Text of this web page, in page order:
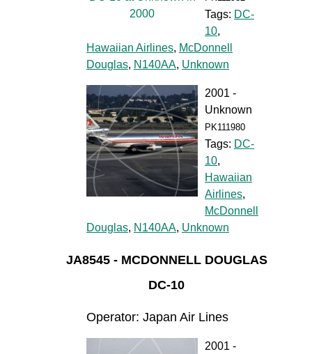
Tags: DC-
10,
Hawaiian Airlines, McDonnell
Douglas, N140AA, Unknown
2001 -
Unknown
PK111980
Tags: DC-
10,
Hawaiian
Airlines,
McDonnell
Douglas, N140AA, Unknown
JA8545 - MCDONNELL DOUGLAS
DC-10
Operator: Japan Air Lines
2001 -